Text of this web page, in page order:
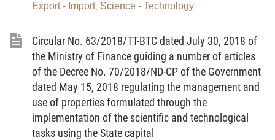
activities according to the corresponding inspection,
calibration and testing procedures must be
conformable with the Ministry of Science and
Technology’s guidelines or the international advices
provided by the International Organization of Legal
Metrology, the standards of the International Electro
Technical Commission, the standards of the
Export - Import, Science - Technology
Circular No. 63/2018/TT-BTC dated July 30, 2018 of
the Ministry of Finance guiding a number of articles
of the Decree No. 70/2018/ND-CP of the Government
dated May 15, 2018 regulating the management and
use of properties formulated through the
implementation of the scientific and technological
tasks using the State capital